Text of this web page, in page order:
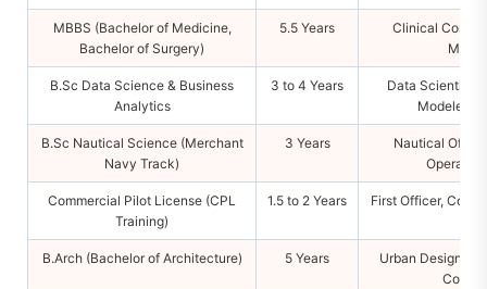
MBBS (Bachelor of Medicine,
Bachelor of Surgery)
5.5 Years
Clinical
B.Sc Data Science & Business
Analytics
3 to 4 Years
Data Scientist,
Modeler,
B.Sc Nautical Science (Merchant
Navy Track)
3 Years
Nautical
Commercial Pilot License (CPL
Training)
1.5 to 2 Years
First Officer,
B.Arch (Bachelor of Architecture) 5 Years
Urban Designer,